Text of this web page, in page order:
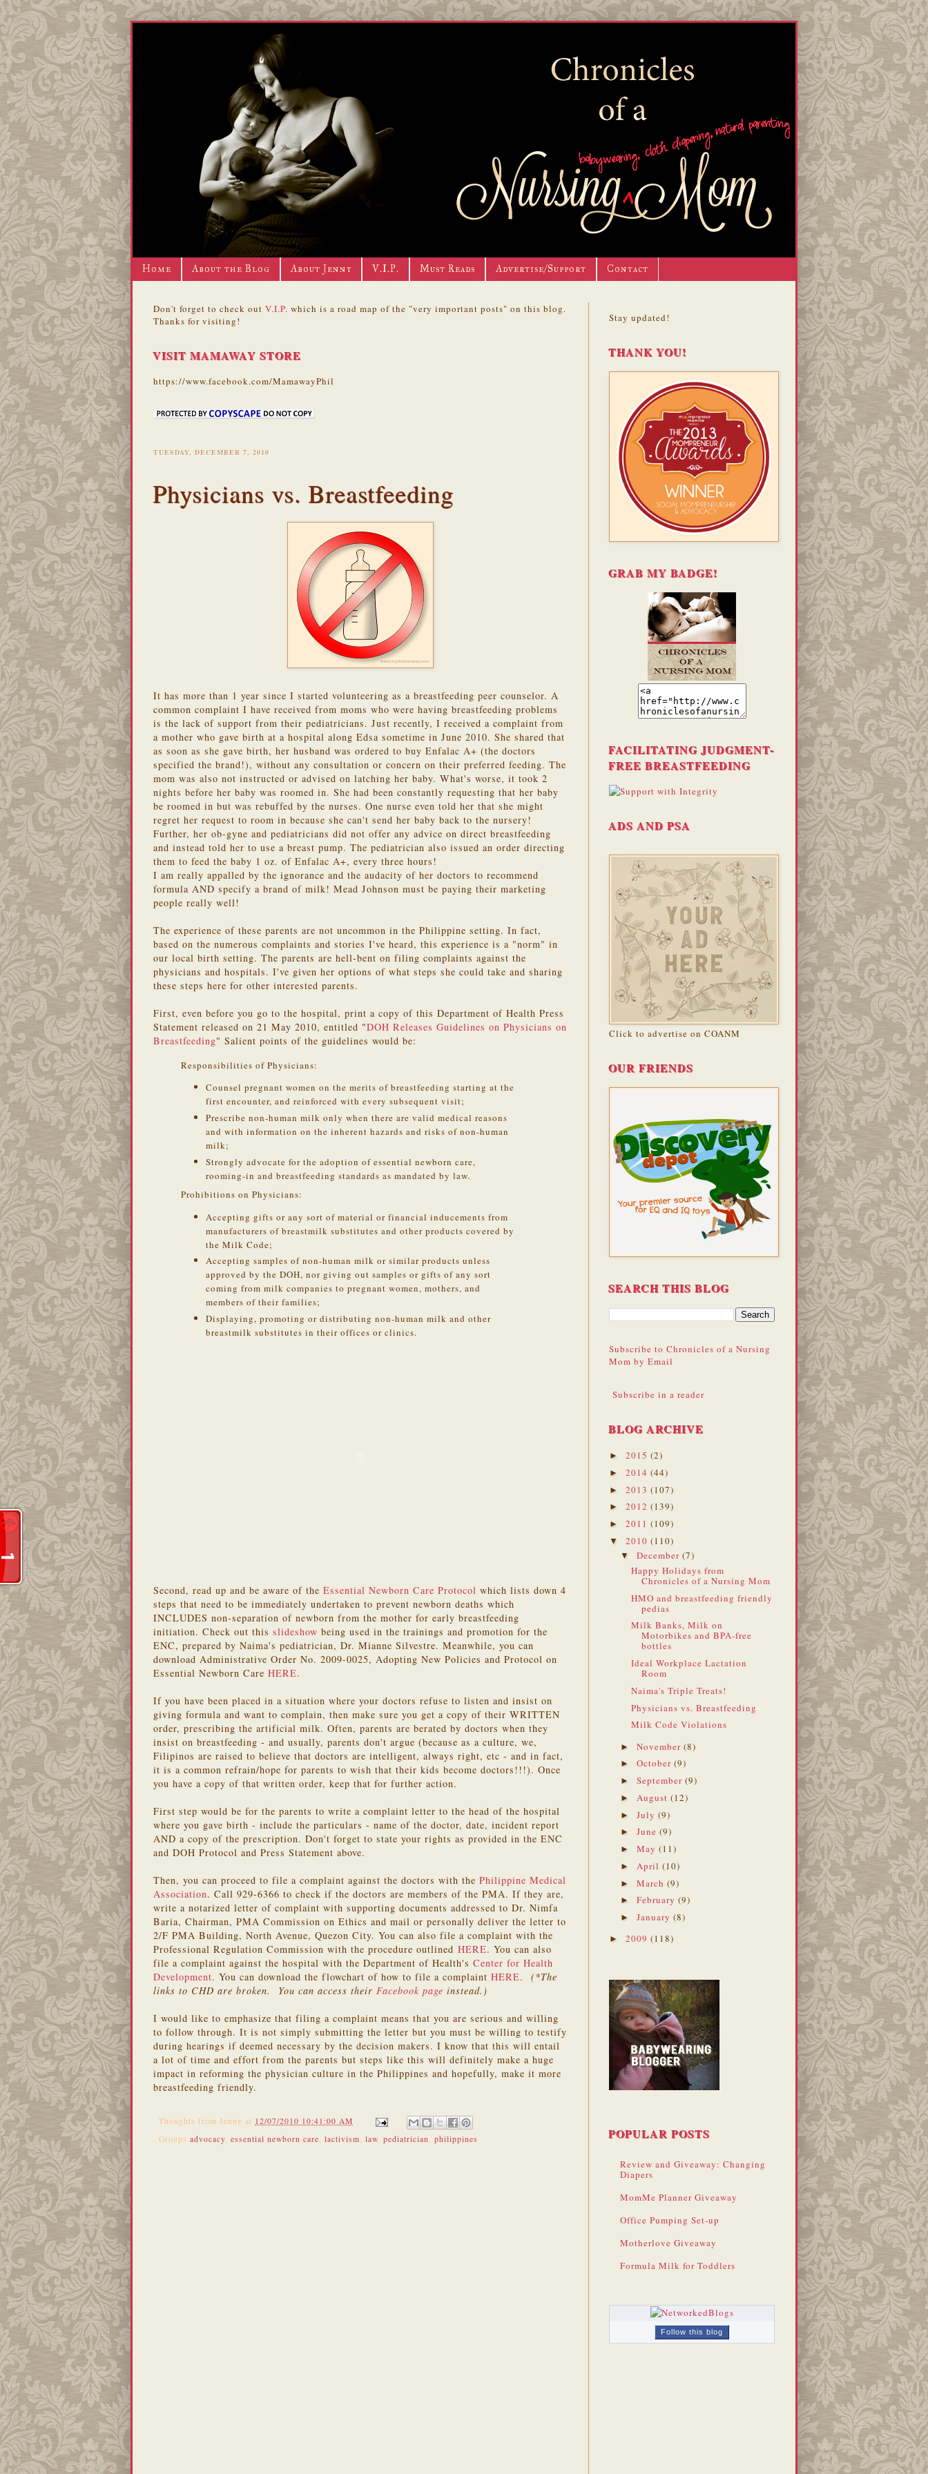
Home About the Blog About Jenny V.I.P. Must Reads Advertise/Support Contact
Don't forget to check out V.I.P. which is a road map of the "very important posts" on this blog.
Thanks for visiting!
VISIT MAMAWAY STORE
https://www.facebook.com/MamawayPhil
TUESDAY, DECEMBER 7, 2010
Physicians vs. Breastfeeding
It has more than 1 year since I started volunteering as a breastfeeding peer counselor. A
common complaint I have received from moms who were having breastfeeding problems
is the lack of support from their pediatricians. Just recently, I received a complaint from
a mother who gave birth at a hospital along Edsa sometime in June 2010. She shared that
as soon as she gave birth, her husband was ordered to buy Enfalac A+ (the doctors
specified the brand!), without any consultation or concern on their preferred feeding. The
mom was also not instructed or advised on latching her baby. What's worse, it took 2
nights before her baby was roomed in. She had been constantly requesting that her baby
be roomed in but was rebuffed by the nurses. One nurse even told her that she might
regret her request to room in because she can't send her baby back to the nursery!
Further, her ob-gyne and pediatricians did not offer any advice on direct breastfeeding
and instead told her to use a breast pump. The pediatrician also issued an order directing
them to feed the baby 1 oz. of Enfalac A+, every three hours!
I am really appalled by the ignorance and the audacity of her doctors to recommend
formula AND specify a brand of milk! Mead Johnson must be paying their marketing
people really well!
The experience of these parents are not uncommon in the Philippine setting. In fact,
based on the numerous complaints and stories I've heard, this experience is a "norm" in
our local birth setting. The parents are hell-bent on filing complaints against the
physicians and hospitals. I've given her options of what steps she could take and sharing
these steps here for other interested parents.
First, even before you go to the hospital, print a copy of this Department of Health Press
Statement released on 21 May 2010, entitled "DOH Releases Guidelines on Physicians on
Breastfeeding" Salient points of the guidelines would be:
Responsibilities of Physicians:
Counsel pregnant women on the merits of breastfeeding starting at the
first encounter, and reinforced with every subsequent visit;
Prescribe non-human milk only when there are valid medical reasons
and with information on the inherent hazards and risks of non-human
milk;
Strongly advocate for the adoption of essential newborn care,
rooming-in and breastfeeding standards as mandated by law.
Prohibitions on Physicians:
Accepting gifts or any sort of material or financial inducements from
manufacturers of breastmilk substitutes and other products covered by
the Milk Code;
Accepting samples of non-human milk or similar products unless
approved by the DOH, nor giving out samples or gifts of any sort
coming from milk companies to pregnant women, mothers, and
members of their families;
Displaying, promoting or distributing non-human milk and other
breastmilk substitutes in their offices or clinics.
Second, read up and be aware of the Essential Newborn Care Protocol which lists down 4
steps that need to be immediately undertaken to prevent newborn deaths which
INCLUDES non-separation of newborn from the mother for early breastfeeding
initiation. Check out this slideshow being used in the trainings and promotion for the
ENC, prepared by Naima's pediatrician, Dr. Mianne Silvestre. Meanwhile, you can
download Administrative Order No. 2009-0025, Adopting New Policies and Protocol on
Essential Newborn Care HERE.
If you have been placed in a situation where your doctors refuse to listen and insist on
giving formula and want to complain, then make sure you get a copy of their WRITTEN
order, prescribing the artificial milk. Often, parents are berated by doctors when they
insist on breastfeeding - and usually, parents don't argue (because as a culture, we,
Filipinos are raised to believe that doctors are intelligent, always right, etc - and in fact,
it is a common refrain/hope for parents to wish that their kids become doctors!!!). Once
you have a copy of that written order, keep that for further action.
First step would be for the parents to write a complaint letter to the head of the hospital
where you gave birth - include the particulars - name of the doctor, date, incident report
AND a copy of the prescription. Don't forget to state your rights as provided in the ENC
and DOH Protocol and Press Statement above.
Then, you can proceed to file a complaint against the doctors with the Philippine Medical
Association. Call 929-6366 to check if the doctors are members of the PMA. If they are,
write a notarized letter of complaint with supporting documents addressed to Dr. Nimfa
Baria, Chairman, PMA Commission on Ethics and mail or personally deliver the letter to
2/F PMA Building, North Avenue, Quezon City. You can also file a complaint with the
Professional Regulation Commission with the procedure outlined HERE. You can also
file a complaint against the hospital with the Department of Health's Center for Health
Development. You can download the flowchart of how to file a complaint HERE. (*The
links to CHD are broken. You can access their Facebook page instead.)
I would like to emphasize that filing a complaint means that you are serious and willing
to follow through. It is not simply submitting the letter but you must be willing to testify
during hearings if deemed necessary by the decision makers. I know that this will entail
a lot of time and effort from the parents but steps like this will definitely make a huge
impact in reforming the physician culture in the Philippines and hopefully, make it more
breastfeeding friendly.
Thoughts from Jenny at 12/07/2010 10:41:00 AM
Groups advocacy essential newborn care lactivism law pediatrician philippines
Stay updated!
THANK YOU!
GRAB MY BADGE!
FACILITATING JUDGMENT-
FREE BREASTFEEDING
ADS AND PSA
Click to advertise on COANM
OUR FRIENDS
SEARCH THIS BLOG
Subscribe to Chronicles of a Nursing
Mom by Email
Subscribe in a reader
BLOG ARCHIVE
► 2015 (2)
► 2014 (44)
► 2013 (107)
► 2012 (139)
► 2011 (109)
▼ 2010 (110)
▼ December (7)
Happy Holidays from
Chronicles of a Nursing Mom
HMO and breastfeeding friendly
pedias
Milk Banks, Milk on
Motorbikes and BPA-free
bottles
Ideal Workplace Lactation
Room
Naima's Triple Treats!
Physicians vs. Breastfeeding
Milk Code Violations
► November (8)
► October (9)
► September (9)
► August (12)
► July (9)
► June (9)
► May (11)
► April (10)
► March (9)
► February (9)
► January (8)
► 2009 (118)
POPULAR POSTS
Review and Giveaway: Changing
Diapers
MomMe Planner Giveaway
Office Pumping Set-up
Motherlove Giveaway
Formula Milk for Toddlers
Follow this blog